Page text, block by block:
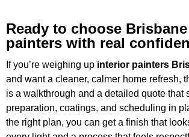
Ready to choose
painters with real
If you’re weighing up interior painters
and want a cleaner, calmer home refresh,
is a walkthrough and a detailed quote that
preparation, coatings, and scheduling in
the right plan, you can get a finish that